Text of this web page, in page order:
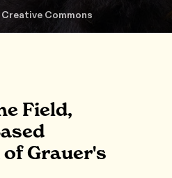
Commons
Field,
Grauer's